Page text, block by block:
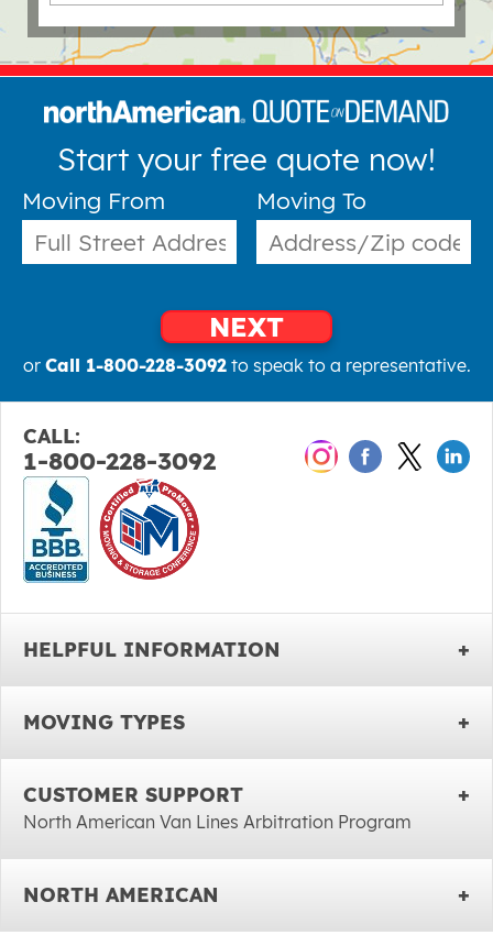
Start your free quote now!
Moving From Moving To
NEXT
or Call 1-800-228-3092to speak to a representative.
CALL:
1-800-228-3092
HELPFUL INFORMATION
MOVING TYPES
CUSTOMER SUPPORT
North American Van Lines Arbitration Program
NORTH AMERICAN